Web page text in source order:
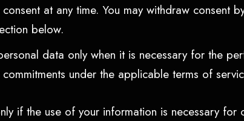
at any time. You may withdraw consent
below.
data only when it is necessary for the
under the applicable terms of
if the use of your information is necessary